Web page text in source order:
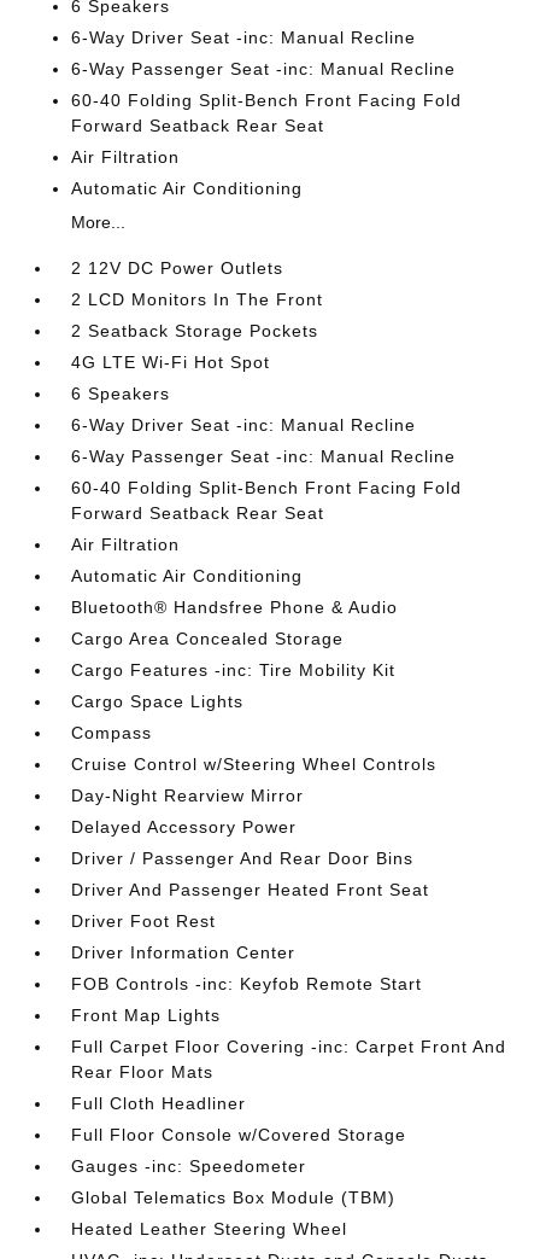
6 Speakers
6-Way Driver Seat -inc: Manual Recline
6-Way Passenger Seat -inc: Manual Recline
60-40 Folding Split-Bench Front Facing Fold
Forward Seatback Rear Seat
Air Filtration
Automatic Air Conditioning
More...
2 12V DC Power Outlets
2 LCD Monitors In The Front
2 Seatback Storage Pockets
4G LTE Wi-Fi Hot Spot
6 Speakers
6-Way Driver Seat -inc: Manual Recline
6-Way Passenger Seat -inc: Manual Recline
60-40 Folding Split-Bench Front Facing Fold
Forward Seatback Rear Seat
Air Filtration
Automatic Air Conditioning
Bluetooth® Handsfree Phone & Audio
Cargo Area Concealed Storage
Cargo Features -inc: Tire Mobility Kit
Cargo Space Lights
Compass
Cruise Control w/Steering Wheel Controls
Day-Night Rearview Mirror
Delayed Accessory Power
Driver / Passenger And Rear Door Bins
Driver And Passenger Heated Front Seat
Driver Foot Rest
Driver Information Center
FOB Controls -inc: Keyfob Remote Start
Front Map Lights
Full Carpet Floor Covering -inc: Carpet Front And
Rear Floor Mats
Full Cloth Headliner
Full Floor Console w/Covered Storage
Gauges -inc: Speedometer
Global Telematics Box Module (TBM)
Heated Leather Steering Wheel